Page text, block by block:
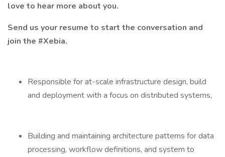
love to hear more about you.
Send us your resume to start the conversation and
join the #Xebia.
Responsible for at-scale infrastructure design, build
and deployment with a focus on distributed systems,
Building and maintaining architecture patterns for data
processing, workflow definitions, and system to